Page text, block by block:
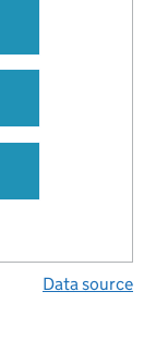
Data source